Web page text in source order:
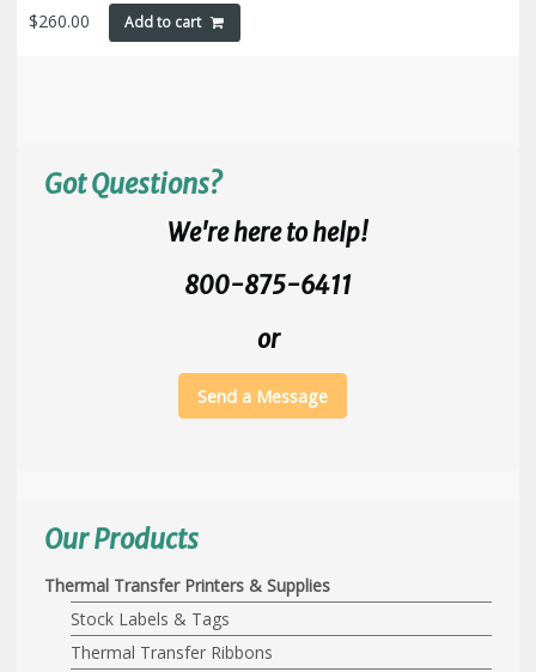
$260.00 Add to cart
Got Questions?
We're here to help!
800-875-6411
or
Send a Message
Our Products
Thermal Transfer Printers & Supplies
Stock Labels & Tags
Thermal Transfer Ribbons